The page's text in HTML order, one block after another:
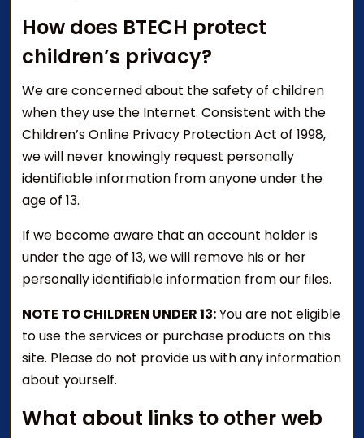
How does BTECH protect
children’s privacy?
We are concerned about the safety of children
when they use the Internet. Consistent with the
Children’s Online Privacy Protection Act of 1998,
we will never knowingly request personally
identifiable information from anyone under the
age of 13.
If we become aware that an account holder is
under the age of 13, we will remove his or her
personally identifiable information from our files.
NOTE TO CHILDREN UNDER 13:You are not eligible
to use the services or purchase products on this
site. Please do not provide us with any information
about yourself.
What about links to other web